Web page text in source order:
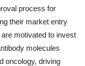
process for
their market entry
motivated to invest
molecules
oncology, driving